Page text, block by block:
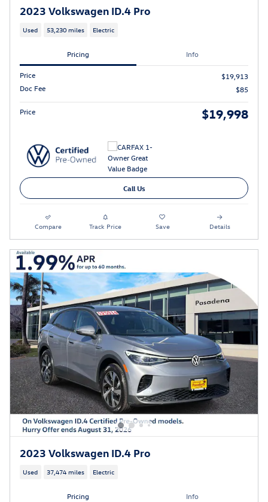
2023 Volkswagen ID.4 Pro
Used 53,230 miles Electric
Pricing Info
Price
$19,913
Doc Fee
$85
Price $19,998
Call Us
Compare Track Price Save Details
2023 Volkswagen ID.4 Pro
Used 37,474 miles Electric
Pricing Info